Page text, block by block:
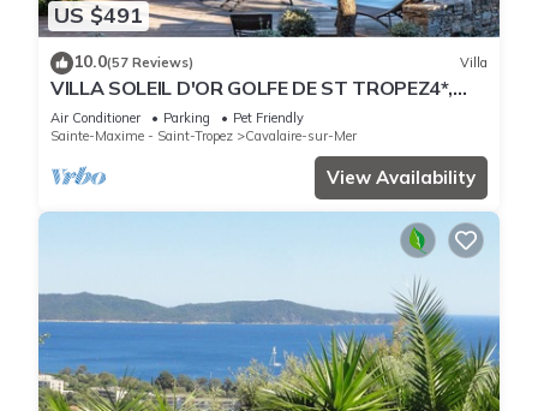
US $491
10.0(57 Reviews) Villa
VILLA SOLEIL D'OR GOLFE DE ST TROPEZ4*,
swimming pool at 29° all year round, 180° view
Air Conditioner Parking
Pet Friendly
Sainte-Maxime - Saint-Tropez
Cavalaire-sur-Mer
View Availability